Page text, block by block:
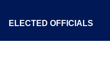
ELECTED OFFICIALS